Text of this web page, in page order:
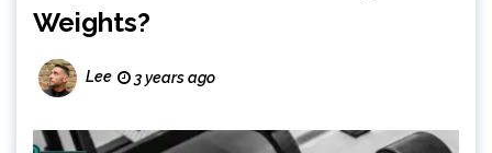
Weights?
Lee 3 years ago